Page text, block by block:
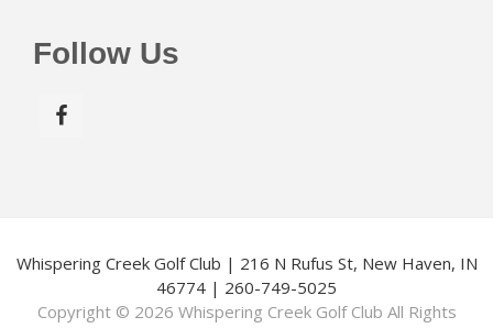
Follow Us
Whispering Creek Golf Club | 216 N Rufus St, New Haven, IN
46774 | 260-749-5025
Copyright © 2026 Whispering Creek Golf Club All Rights